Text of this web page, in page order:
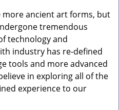
more ancient art forms, but
tremendous
technology and
industry has re-defined
tools and more advanced
in exploring all of the
experience to our